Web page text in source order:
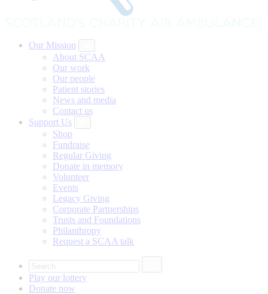
Our Mission
About SCAA
Our work
Our people
Patient stories
News and media
Contact us
Support Us
Shop
Fundraise
Regular Giving
Donate in memory
Volunteer
Events
Legacy Giving
Corporate Partnerships
Trusts and Foundations
Philanthropy
Request a SCAA talk
Play our lottery
Donate now